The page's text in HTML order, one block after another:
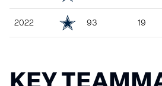
2022 93 19